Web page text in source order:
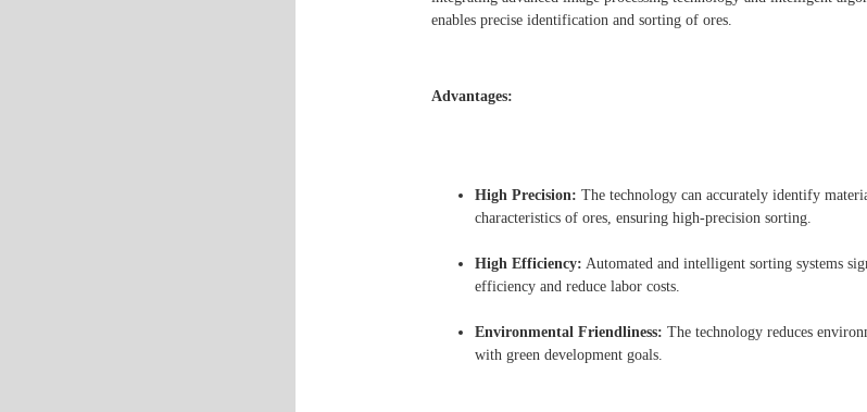
enables precise identification and sorting of ores.
Advantages:
High Precision: The technology can accurately identify
characteristics of ores, ensuring high-precision sorting.
High Efficiency: Automated and intelligent sorting systems
efficiency and reduce labor costs.
Environmental Friendliness: The technology reduces
with green development goals.